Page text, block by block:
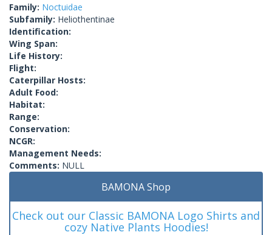
Family: Noctuidae
Subfamily: Heliothentinae
Identification:
Wing Span:
Life History:
Flight:
Caterpillar Hosts:
Adult Food:
Habitat:
Range:
Conservation:
NCGR:
Management Needs:
Comments: NULL
BAMONA Shop
Check out our Classic BAMONA Logo Shirts and
cozy Native Plants Hoodies!